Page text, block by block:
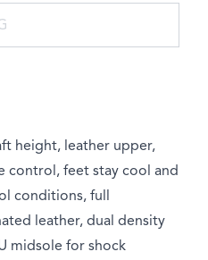
height, leather upper,
control, feet stay cool and
conditions, full
leather, dual density
midsole for shock